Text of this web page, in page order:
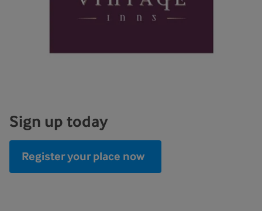
Sign up today
Register your place now